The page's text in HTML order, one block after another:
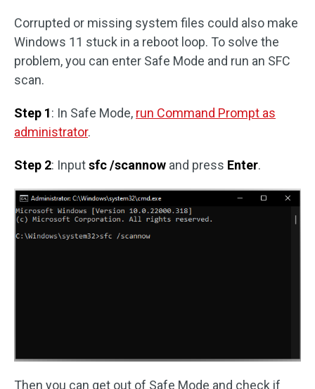
Corrupted or missing system files could also make
Windows 11 stuck in a reboot loop. To solve the
problem, you can enter Safe Mode and run an SFC
scan.
Step 1: In Safe Mode, run Command Prompt as
administrator.
Step 2: Inputsfc /scannow and press Enter.
Then you can get out of Safe Mode and check if